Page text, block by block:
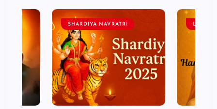
SHARDIYA NAVRATRI LORD